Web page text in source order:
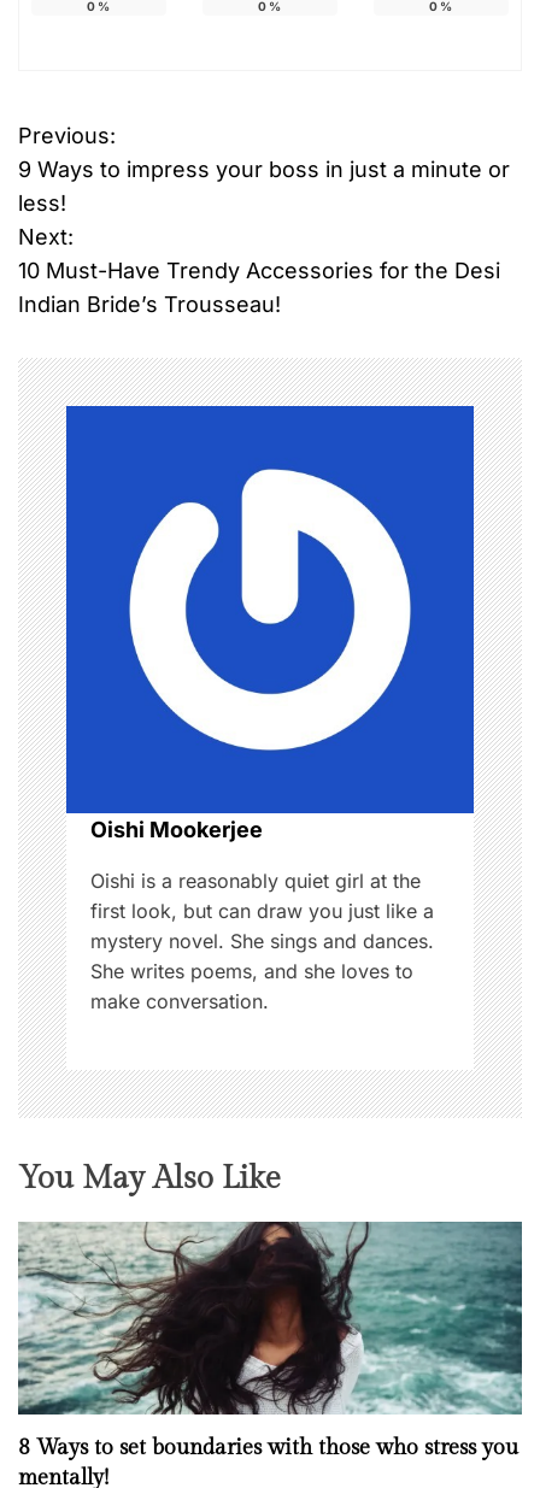
0 % 0 % 0 %
P
o
s
t
n
a
v
i
g
a
t
i
o
n
Previous:
9 Ways to impress your boss in just a minute or
less!
Next:
10 Must-Have Trendy Accessories for the Desi
Indian Bride’s Trousseau!
Oishi Mookerjee
Oishi is a reasonably quiet girl at the
first look, but can draw you just like a
mystery novel. She sings and dances.
She writes poems, and she loves to
make conversation.
You May Also Like
8 Ways to set boundaries with those who stress you
mentally!